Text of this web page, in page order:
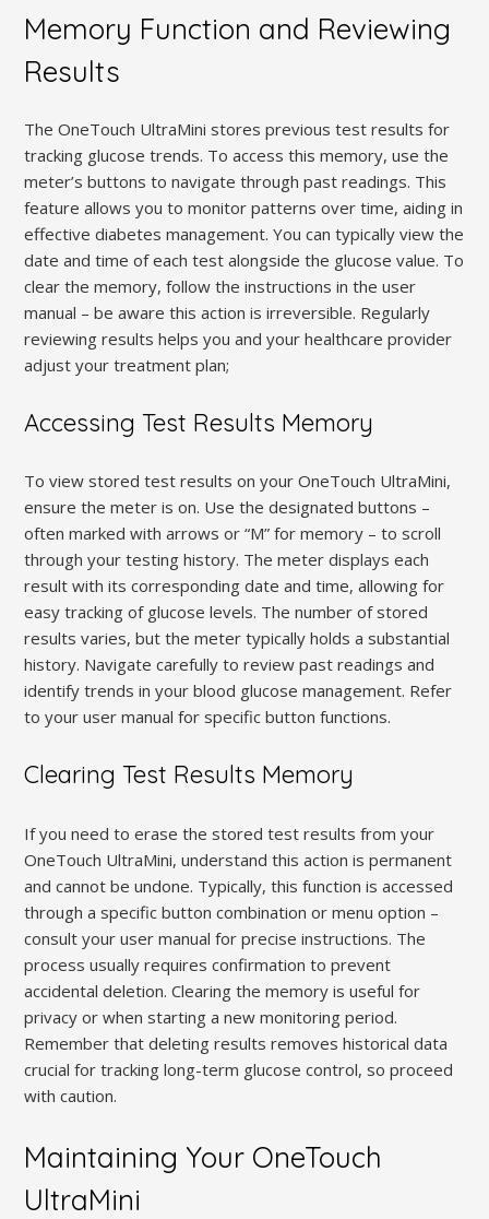
Memory Function and Reviewing
Results
The OneTouch UltraMini stores previous test results for
tracking glucose trends. To access this memory, use the
meter’s buttons to navigate through past readings. This
feature allows you to monitor patterns over time, aiding in
effective diabetes management. You can typically view the
date and time of each test alongside the glucose value. To
clear the memory, follow the instructions in the user
manual – be aware this action is irreversible. Regularly
reviewing results helps you and your healthcare provider
adjust your treatment plan;
Accessing Test Results Memory
To view stored test results on your OneTouch UltraMini,
ensure the meter is on. Use the designated buttons –
often marked with arrows or “M” for memory – to scroll
through your testing history. The meter displays each
result with its corresponding date and time, allowing for
easy tracking of glucose levels. The number of stored
results varies, but the meter typically holds a substantial
history. Navigate carefully to review past readings and
identify trends in your blood glucose management. Refer
to your user manual for specific button functions.
Clearing Test Results Memory
If you need to erase the stored test results from your
OneTouch UltraMini, understand this action is permanent
and cannot be undone. Typically, this function is accessed
through a specific button combination or menu option –
consult your user manual for precise instructions. The
process usually requires confirmation to prevent
accidental deletion. Clearing the memory is useful for
privacy or when starting a new monitoring period.
Remember that deleting results removes historical data
crucial for tracking long-term glucose control, so proceed
with caution.
Maintaining Your OneTouch
UltraMini